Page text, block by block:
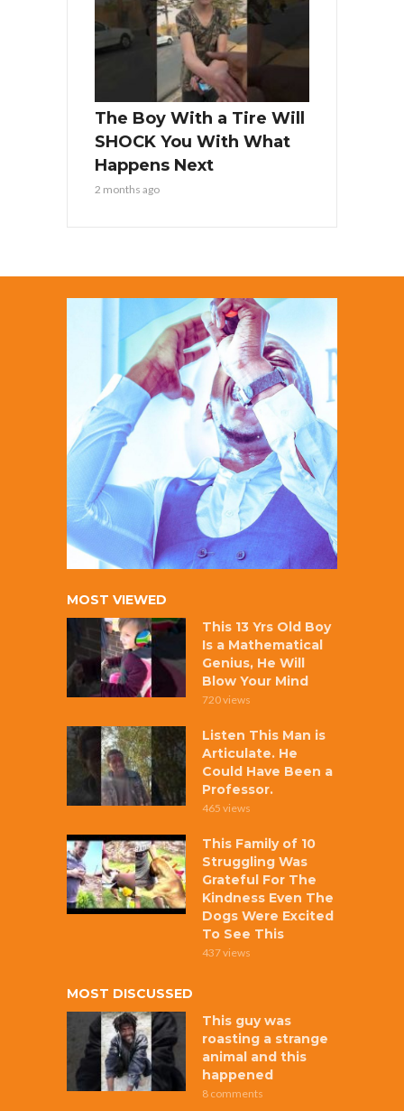
The Boy With a Tire Will
SHOCK You With What
Happens Next
2 months ago
MOST VIEWED
This 13 Yrs Old Boy
Is a Mathematical
Genius, He Will
Blow Your Mind
720 views
Listen This Man is
Articulate. He
Could Have Been a
Professor.
465 views
This Family of 10
Struggling Was
Grateful For The
Kindness Even The
Dogs Were Excited
To See This
437 views
MOST DISCUSSED
This guy was
roasting a strange
animal and this
happened
8 comments